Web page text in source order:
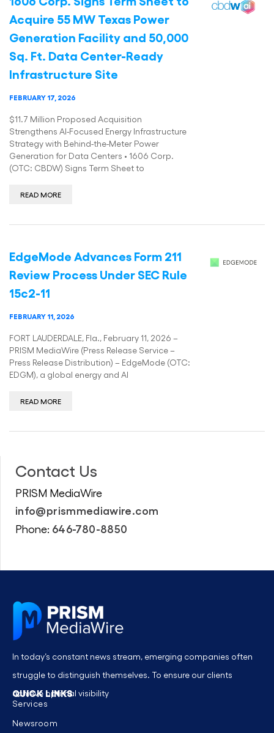
Acquire 55 MW Texas Power
Generation Facility and 50,000
Sq. Ft. Data Center-Ready
Infrastructure Site
FEBRUARY 17, 2026
$11.7 Million Proposed Acquisition
Strengthens AI-Focused Energy Infrastructure
Strategy with Behind-the-Meter Power
Generation for Data Centers • 1606 Corp.
(OTC: CBDW) Signs Term Sheet to
READ MORE
EdgeMode Advances Form 211
Review Process Under SEC Rule
15c2-11
FEBRUARY 11, 2026
FORT LAUDERDALE, Fla., February 11, 2026 –
PRISM MediaWire (Press Release Service –
Press Release Distribution) – EdgeMode (OTC:
EDGM), a global energy and AI
READ MORE
Contact Us
PRISM MediaWire
info@prismmediawire.com
Phone: 646-780-8850
In today’s constant news stream, emerging companies often
struggle to distinguish themselves. To ensure our clients
achieve optimal visibility
QUICK LINKS
Services
Newsroom